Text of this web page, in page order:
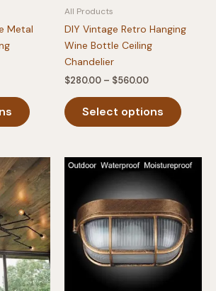
Metal
product
variants.
The
options
may
be
chosen
on
the
All Products
DIY Vintage Retro Hanging
Wine Bottle Ceiling
Chandelier
$280.00 – $560.00Price
$280.00
through
$560.00
Select options
may
be
chosen